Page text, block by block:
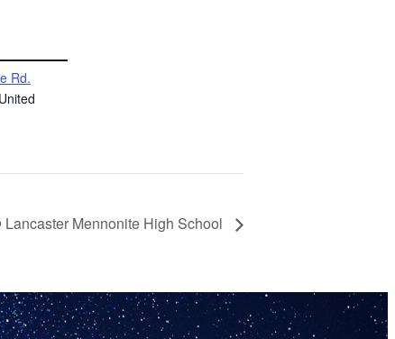
Rd.
United
Mennonite High School